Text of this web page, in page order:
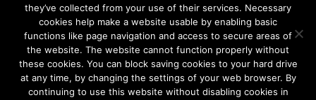
Comments feed
WordPress.org
Tallinn and Helsinki. Two capital cities so close together are
they’ve collected from your use of their services. Necessary
cookies help make a website usable by enabling basic
functions like page navigation and access to secure areas of
the website. The website cannot function properly without
these cookies. You can block saving cookies to your hard drive
at any time, by changing the settings of your web browser. By
continuing to use this website without disabling cookies in